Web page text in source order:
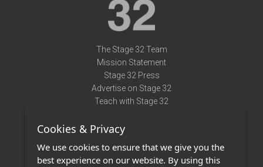
The Stage 32 Team
Mission Statement
Stage 32 Press
Advertise on Stage 32
Teach with Stage 32
Terms of Use
Privacy Policy
Cookies & Privacy
We use cookies to ensure that we give you the
best experience on our website. By using this